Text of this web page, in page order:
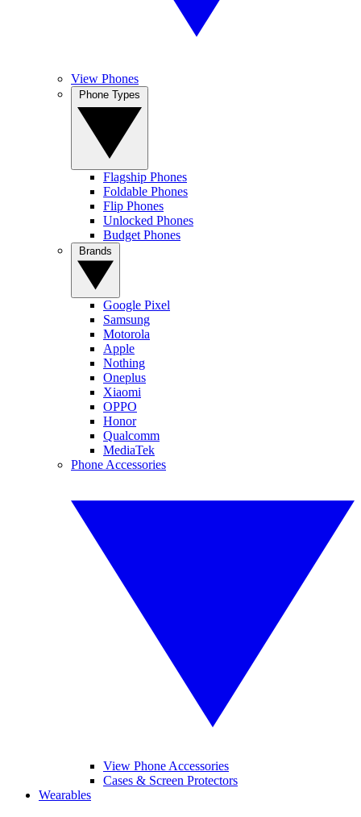
View Phones
Flagship Phones
Foldable Phones
Flip Phones
Unlocked Phones
Budget Phones
Google Pixel
Samsung
Motorola
Apple
Nothing
Oneplus
Xiaomi
OPPO
Honor
Qualcomm
MediaTek
Phone Accessories
View Phone Accessories
Cases & Screen Protectors
Wearables